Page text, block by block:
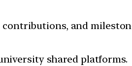
and
shared platforms.